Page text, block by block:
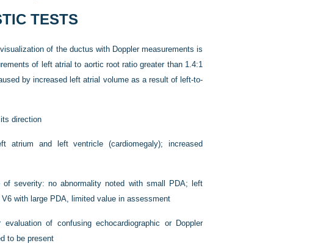
TESTS
of the ductus with Doppler measurements is
of left atrial to aortic root ratio greater than 1.4:1
by increased left atrial volume as a result of left-to-
direction
atrium and left ventricle (cardiomegaly); increased
of severity: no abnormality noted with small PDA; left
with large PDA, limited value in assessment
of confusing echocardiographic or Doppler
to be present